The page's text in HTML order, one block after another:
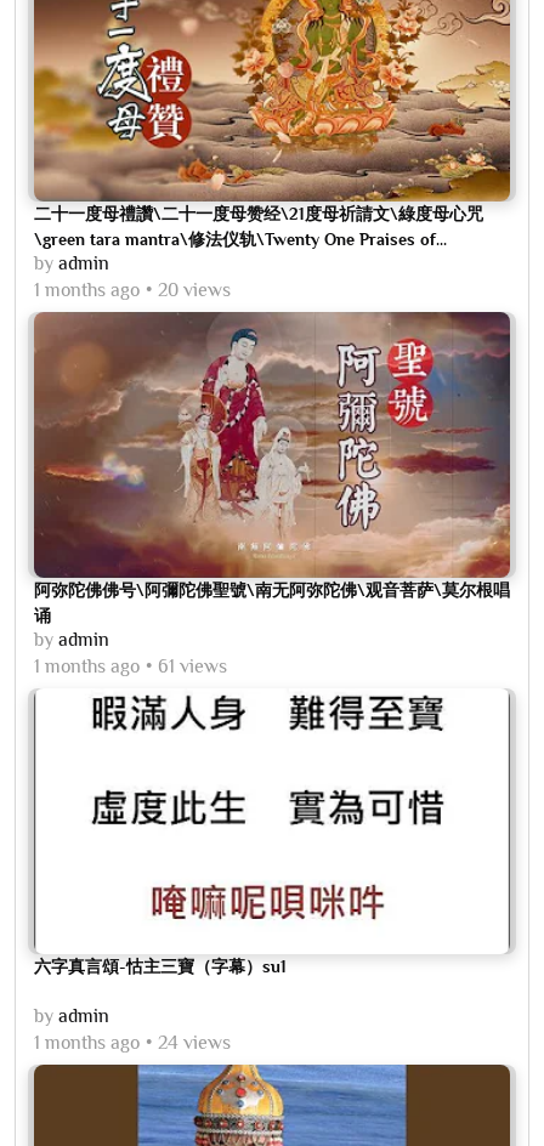
二十一度母禮讚\二十一度母赞经\21度母祈請文\綠度母心咒
\green tara mantra\修法仪轨\Twenty One Praises of...
by admin
1 months ago
20 views
阿弥陀佛佛号\阿彌陀佛聖號\南无阿弥陀佛\观音菩萨\莫尔根唱
诵
by admin
1 months ago
61 views
六字真言頌-怙主三寶（字幕）su1
by admin
1 months ago
24 views